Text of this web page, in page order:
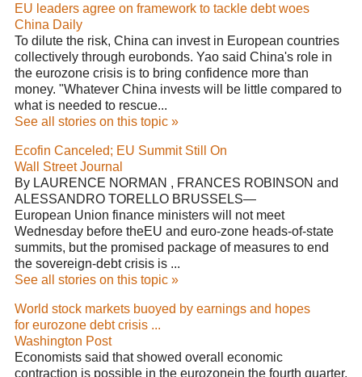
EU leaders agree on framework to tackle debt woes
China Daily
To dilute the risk, China can invest in European countries
collectively through eurobonds. Yao said China's role in
the eurozone crisis is to bring confidence more than
money. "Whatever China invests will be little compared to
what is needed to rescue...
See all stories on this topic »
Ecofin Canceled; EU Summit Still On
Wall Street Journal
By LAURENCE NORMAN , FRANCES ROBINSON and
ALESSANDRO TORELLO BRUSSELS—
European Union finance ministers will not meet
Wednesday before theEU and euro-zone heads-of-state
summits, but the promised package of measures to end
the sovereign-debt crisis is ...
See all stories on this topic »
World stock markets buoyed by earnings and hopes
for eurozone debt crisis ...
Washington Post
Economists said that showed overall economic
contraction is possible in the eurozonein the fourth quarter,